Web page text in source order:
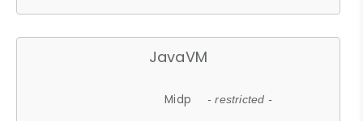
JavaVM
Midp - restricted -